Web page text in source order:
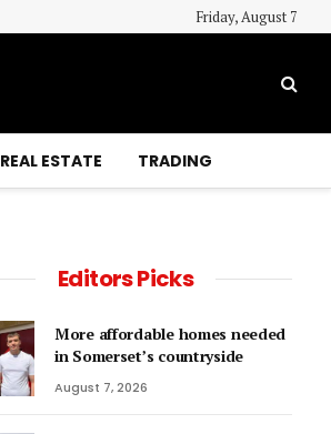
Friday, August 7
REAL ESTATE TRADING
Editors Picks
More affordable homes needed
in Somerset’s countryside
August 7, 2026